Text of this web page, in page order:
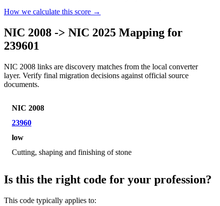
How we calculate this score →
NIC 2008 -> NIC 2025 Mapping for
239601
NIC 2008 links are discovery matches from the local converter
layer. Verify final migration decisions against official source
documents.
NIC 2008
23960
low
Cutting, shaping and finishing of stone
Is this the right code for your profession?
This code typically applies to: